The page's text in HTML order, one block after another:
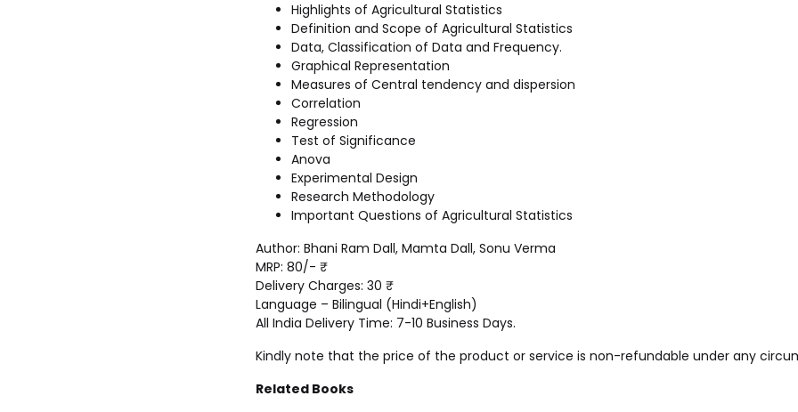
Highlights of Agricultural Statistics
Definition and Scope of Agricultural Statistics
Data, Classification of Data and Frequency.
Graphical Representation
Measures of Central tendency and dispersion
Correlation
Regression
Test of Significance
Anova
Experimental Design
Research Methodology
Important Questions of Agricultural Statistics
Author: Bhani Ram Dall, Mamta Dall, Sonu Verma
MRP: 80/- ₹
Delivery Charges: 30 ₹
Language – Bilingual (Hindi+English)
All India Delivery Time: 7-10 Business Days.
Kindly note that the price of the product or service is non-refundable under any
Related Books